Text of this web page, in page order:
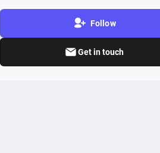
Follow
Get in touch